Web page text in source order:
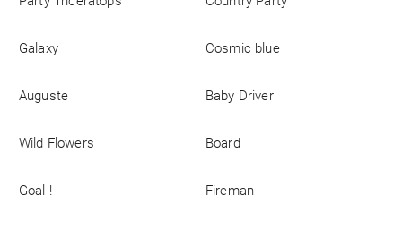
Galaxy Cosmic blue
Auguste Baby Driver
Wild Flowers Board
Goal ! Fireman